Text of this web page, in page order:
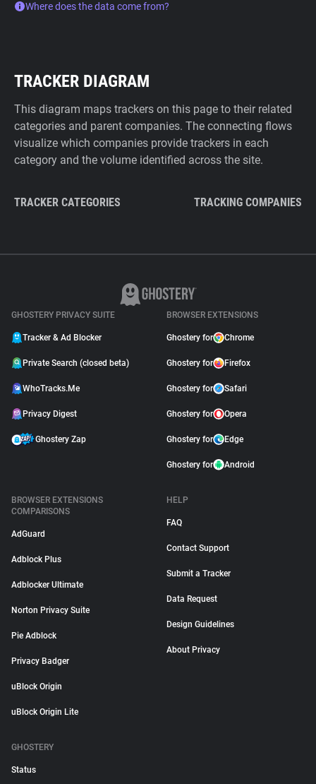
Where does the data come from?
TRACKER DIAGRAM
This diagram maps trackers on this page to their related
categories and parent companies. The connecting flows
visualize which companies provide trackers in each
category and the volume identified across the site.
TRACKER CATEGORIES TRACKING COMPANIES
GHOSTERY PRIVACY SUITE
Tracker & Ad Blocker
Private Search (closed beta)
WhoTracks.Me
Privacy Digest
Ghostery Zap
BROWSER EXTENSIONS
Ghostery for Chrome
Ghostery for Firefox
Ghostery for Safari
Ghostery for Opera
Ghostery for Edge
Ghostery for Android
BROWSER EXTENSIONS
COMPARISONS
AdGuard
Adblock Plus
Adblocker Ultimate
Norton Privacy Suite
Pie Adblock
Privacy Badger
uBlock Origin
uBlock Origin Lite
HELP
FAQ
Contact Support
Submit a Tracker
Data Request
Design Guidelines
About Privacy
GHOSTERY
Status